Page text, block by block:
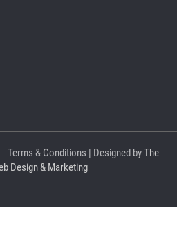
Terms & Conditions | Designed byThe
Design & Marketing